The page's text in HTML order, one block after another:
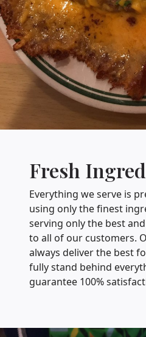
Fresh
Everything we serve is
using only the finest
serving only the best
to all of our customers.
always deliver the best
fully stand behind
guarantee 100%